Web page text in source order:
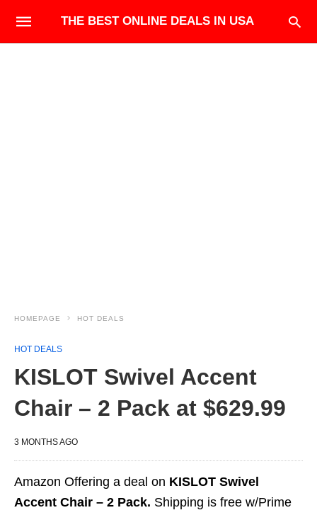
THE BEST ONLINE DEALS IN USA
HOMEPAGE HOT DEALS
HOT DEALS
KISLOT Swivel Accent
Chair – 2 Pack at $629.99
3 MONTHS AGO
Amazon Offering a deal on KISLOT Swivel
Accent Chair – 2 Pack. Shipping is free w/Prime